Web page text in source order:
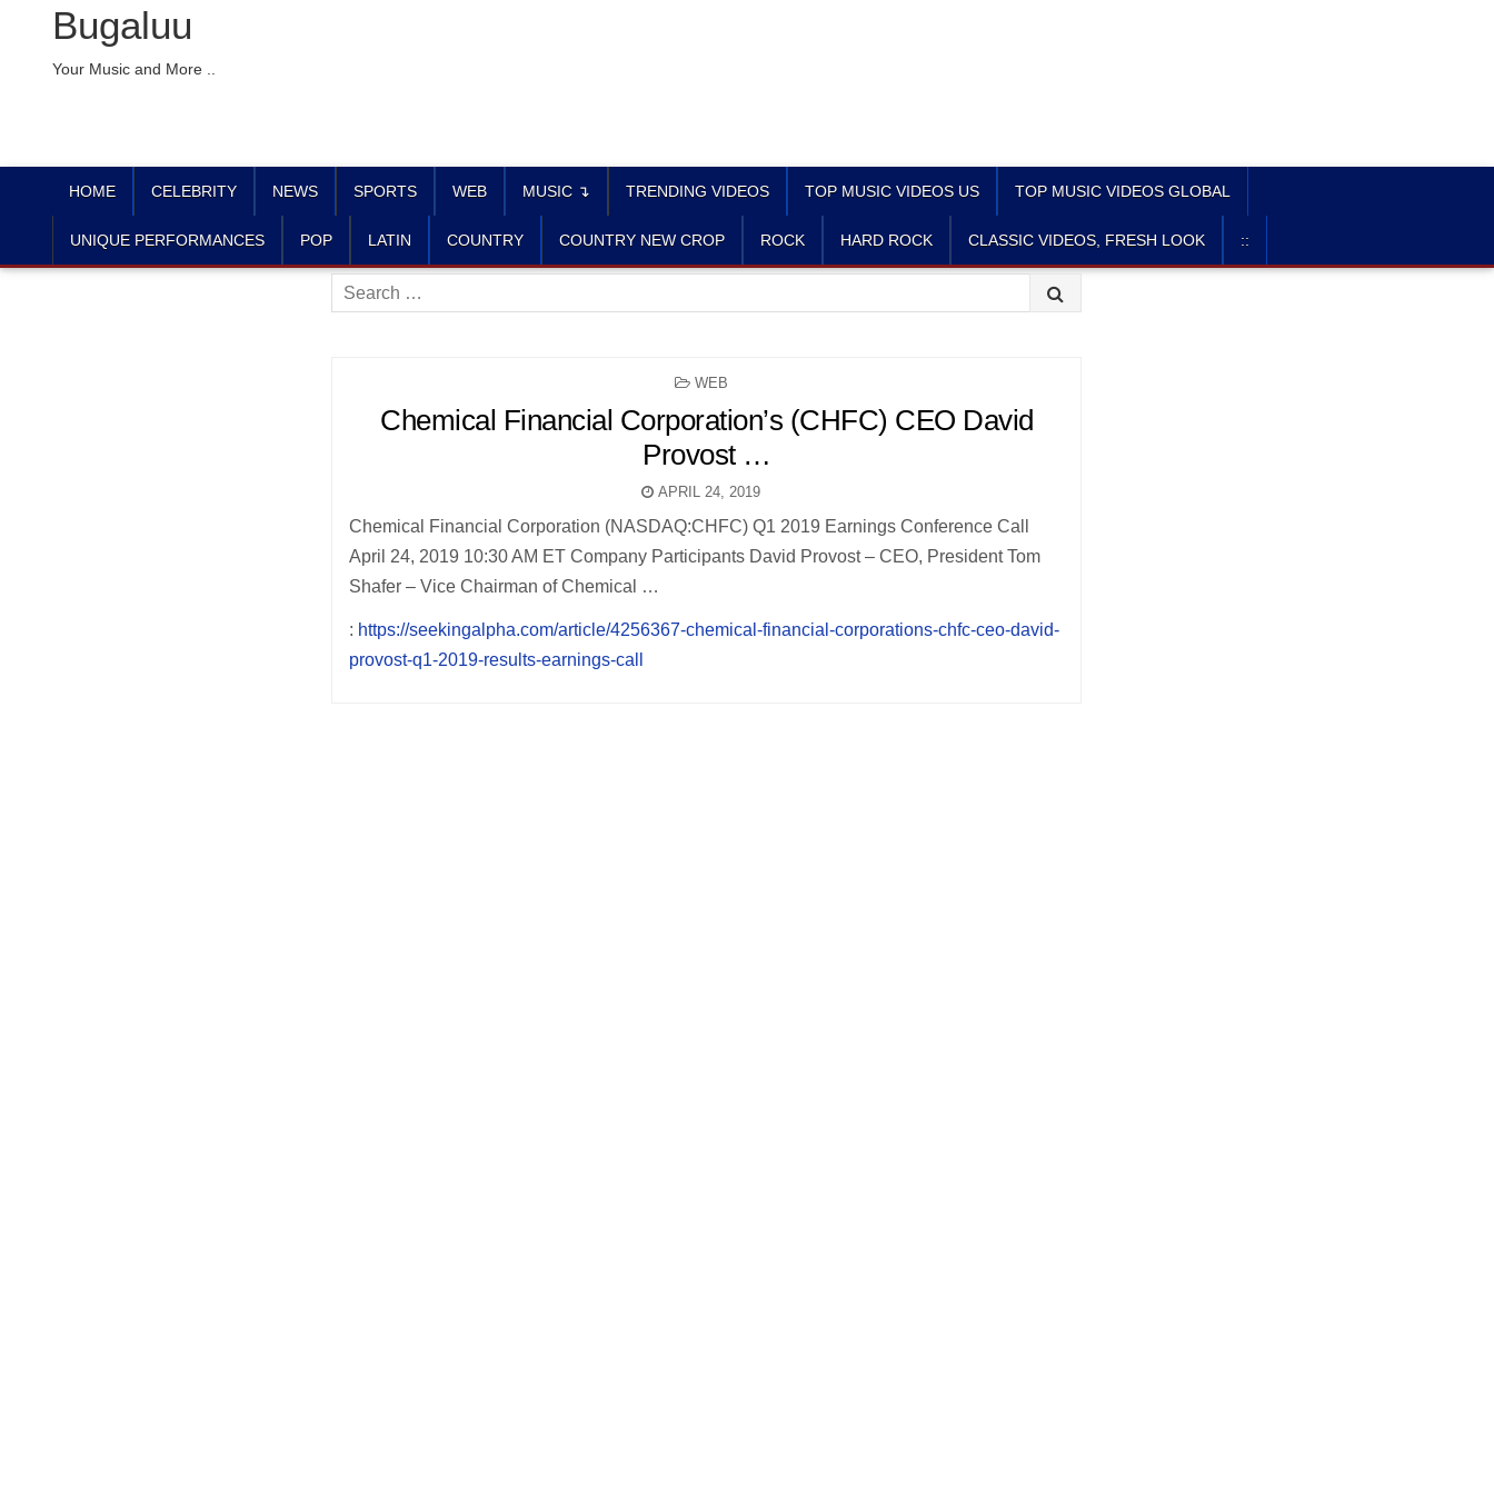
Bugaluu
Your Music and More ..
HOME CELEBRITY NEWS SPORTS WEB MUSIC ↴ TRENDING VIDEOS TOP MUSIC VIDEOS US TOP MUSIC VIDEOS GLOBAL
UNIQUE PERFORMANCES POP LATIN COUNTRY COUNTRY NEW CROP ROCK HARD ROCK CLASSIC VIDEOS, FRESH LOOK ::
Search
for:
POSTED
WEB
Chemical Financial Corporation’s (CHFC) CEO David
Provost …
APRIL 24, 2019
Chemical Financial Corporation (NASDAQ:CHFC) Q1 2019 Earnings Conference Call
April 24, 2019 10:30 AM ET Company Participants David Provost – CEO, President Tom
Shafer – Vice Chairman of Chemical …
: https://seekingalpha.com/article/4256367-chemical-financial-corporations-chfc-ceo-david-
provost-q1-2019-results-earnings-call